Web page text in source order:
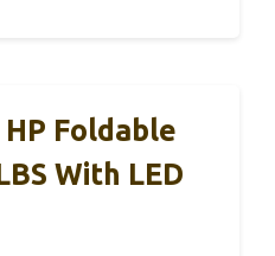
Foldable
With LED